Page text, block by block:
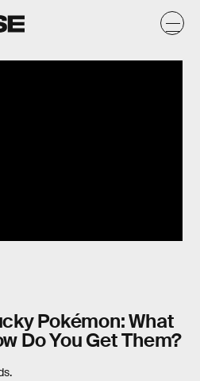
Pokémon: What
Do You Get Them?